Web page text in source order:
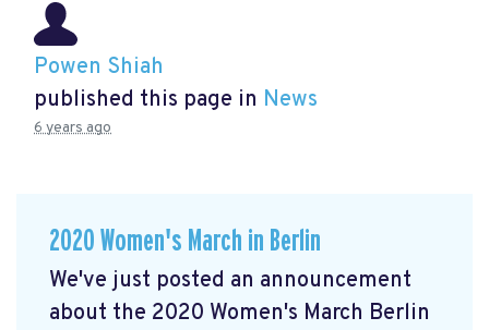
Powen Shiah
published this page in News
6 years ago
2020 Women's March in Berlin
We've just posted an announcement
about the 2020 Women's March Berlin